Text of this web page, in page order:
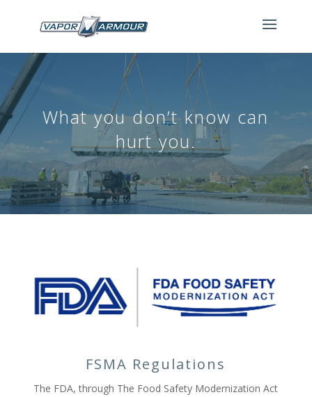
What you don’t know can
hurt you.
FSMA Regulations
The FDA, through The Food Safety Modernization Act